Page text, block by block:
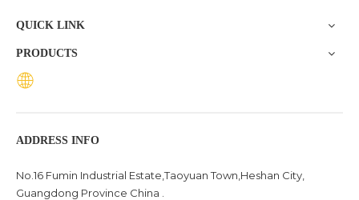
quality solution trusted across diverse settings, including
QUICK LINK
PRODUCTS
ADDRESS INFO
No.16 Fumin Industrial Estate,Taoyuan Town,Heshan City,
Guangdong Province China .